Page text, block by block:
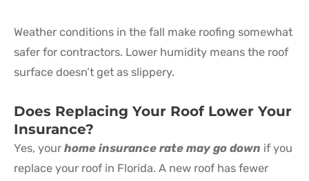
Weather conditions in the fall make roofing somewhat
safer for contractors. Lower humidity means the roof
surface doesn’t get as slippery.
Does Replacing Your Roof Lower Your
Insurance?
Yes, your home insurance rate may go down if you
replace your roof in Florida. A new roof has fewer